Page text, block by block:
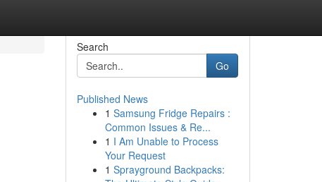
Search
Go
Published News
1 Samsung Fridge Repairs :
Common Issues & Re...
1 I Am Unable to Process
Your Request
1 Sprayground Backpacks: